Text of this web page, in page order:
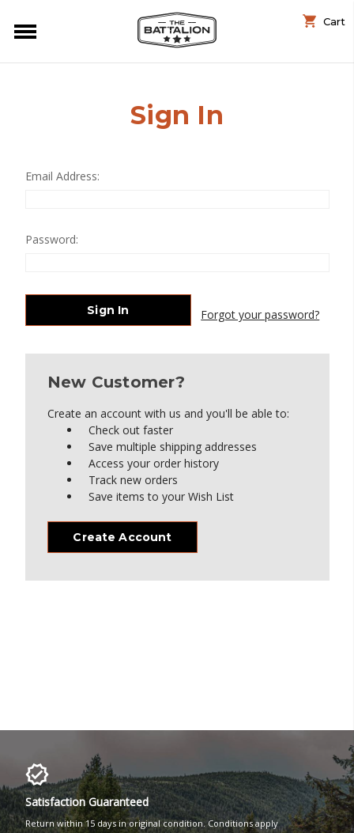
Cart
Sign In
Email Address:
Password:
Forgot your password?
New Customer?
Create an account with us and you'll be able to:
Check out faster
Save multiple shipping addresses
Access your order history
Track new orders
Save items to your Wish List
Create Account
Satisfaction Guaranteed
Return within 15 days in original condition. Conditions apply